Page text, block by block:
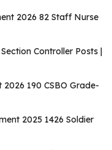
2026 82 Staff Nurse
Controller Posts |
190 CSBO Grade-
2025 1426 Soldier